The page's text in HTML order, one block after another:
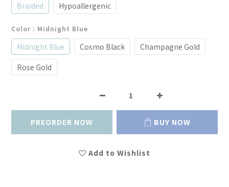
Braided Hypoallergenic
Color : Midnight Blue
Midnight Blue Cosmo Black
Champagne Gold
Rose Gold
PREORDER NOW BUY NOW
Add to Wishlist